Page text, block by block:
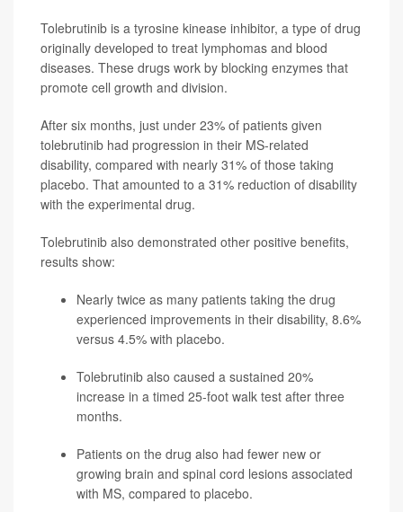
Tolebrutinib is a tyrosine kinease inhibitor, a type of drug
originally developed to treat lymphomas and blood
diseases. These drugs work by blocking enzymes that
promote cell growth and division.
After six months, just under 23% of patients given
tolebrutinib had progression in their MS-related
disability, compared with nearly 31% of those taking
placebo. That amounted to a 31% reduction of disability
with the experimental drug.
Tolebrutinib also demonstrated other positive benefits,
results show:
Nearly twice as many patients taking the drug
experienced improvements in their disability, 8.6%
versus 4.5% with placebo.
Tolebrutinib also caused a sustained 20%
increase in a timed 25-foot walk test after three
months.
Patients on the drug also had fewer new or
growing brain and spinal cord lesions associated
with MS, compared to placebo.